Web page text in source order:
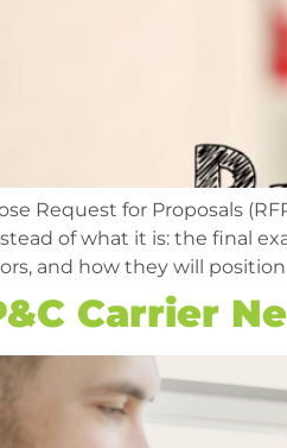
Request for Proposals
of what it is: the final
and how they will
Carrier